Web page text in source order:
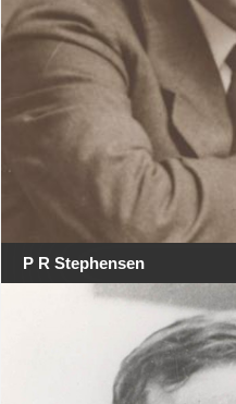
P R Stephensen